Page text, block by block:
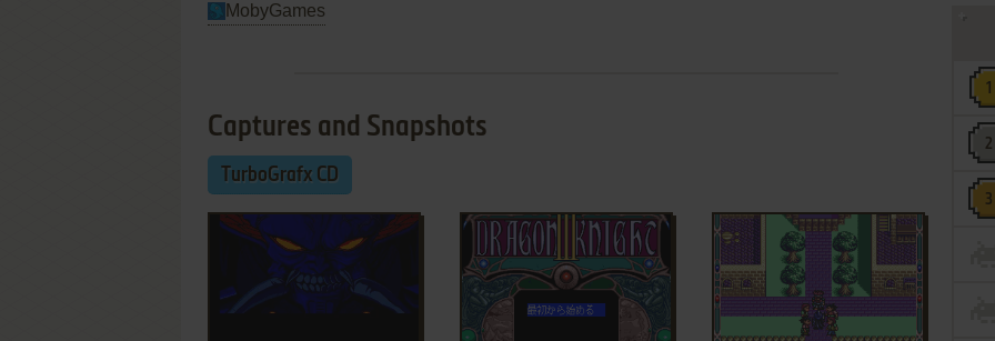
MobyGames
Captures and Snapshots
TurboGrafx CD